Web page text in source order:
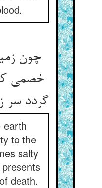
چون
خصمی
گردد سر
earth
to the
salty
death.